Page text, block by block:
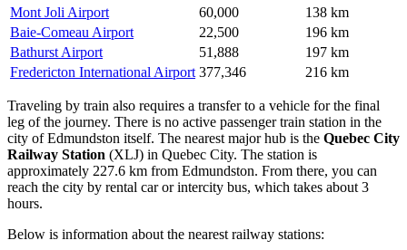
Mont Joli Airport 60,000
138 km
Baie-Comeau Airport
22,500
196 km
Bathurst Airport
51,888
197 km
Fredericton International Airport 377,346 216 km
Traveling by train also requires a transfer to a vehicle for the final
leg of the journey. There is no active passenger train station in the
city of Edmundston itself. The nearest major hub is the Quebec City
Railway Station (XLJ) in Quebec City. The station is
approximately 227.6 km from Edmundston. From there, you can
reach the city by rental car or intercity bus, which takes about 3
hours.
Below is information about the nearest railway stations: